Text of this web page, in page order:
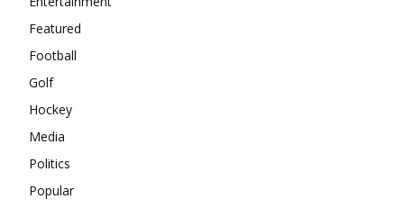
Featured
Football
Golf
Hockey
Media
Politics
Popular